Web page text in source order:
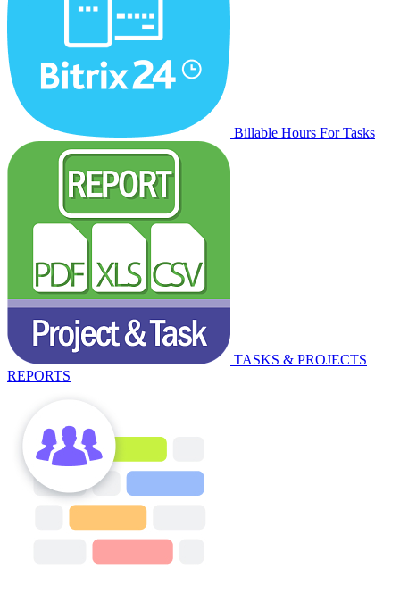
Billable Hours For Tasks
TASKS & PROJECTS
REPORTS